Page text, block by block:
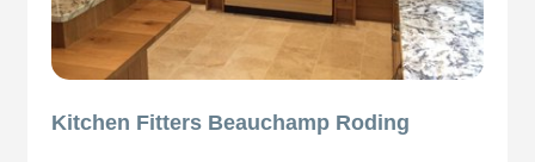
Kitchen Fitters Beauchamp Roding